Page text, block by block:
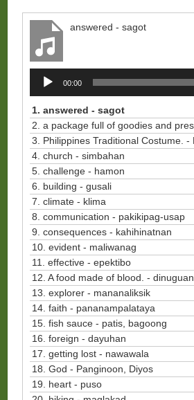
answered - sagot
Audio
Player
00:00
1. answered - sagot
4. church - simbahan
5. challenge - hamon
6. building - gusali
7. climate - klima
8. communication - pakikipag-usap
9. consequences - kahihinatnan
10. evident - maliwanag
11. effective - epektibo
12. A food made of blood. - dinuguan
13. explorer - mananaliksik
14. faith - pananampalataya
15. fish sauce - patis, bagoong
16. foreign - dayuhan
17. getting lost - nawawala
18. God - Panginoon, Diyos
19. heart - puso